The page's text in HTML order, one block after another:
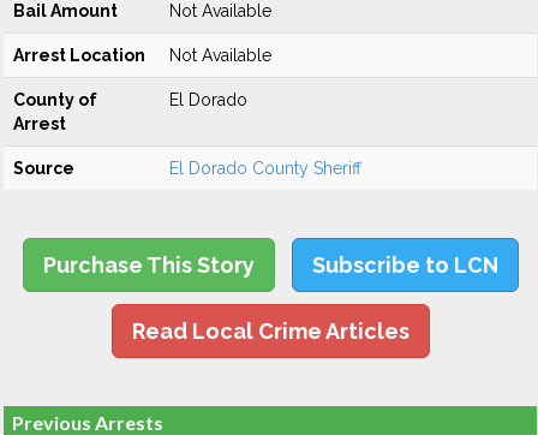
Bail Amount Not Available
Arrest Location Not Available
County of
Arrest
El Dorado
Source El Dorado County Sheriff
Purchase This Story Subscribe to LCN
Read Local Crime Articles
Previous Arrests